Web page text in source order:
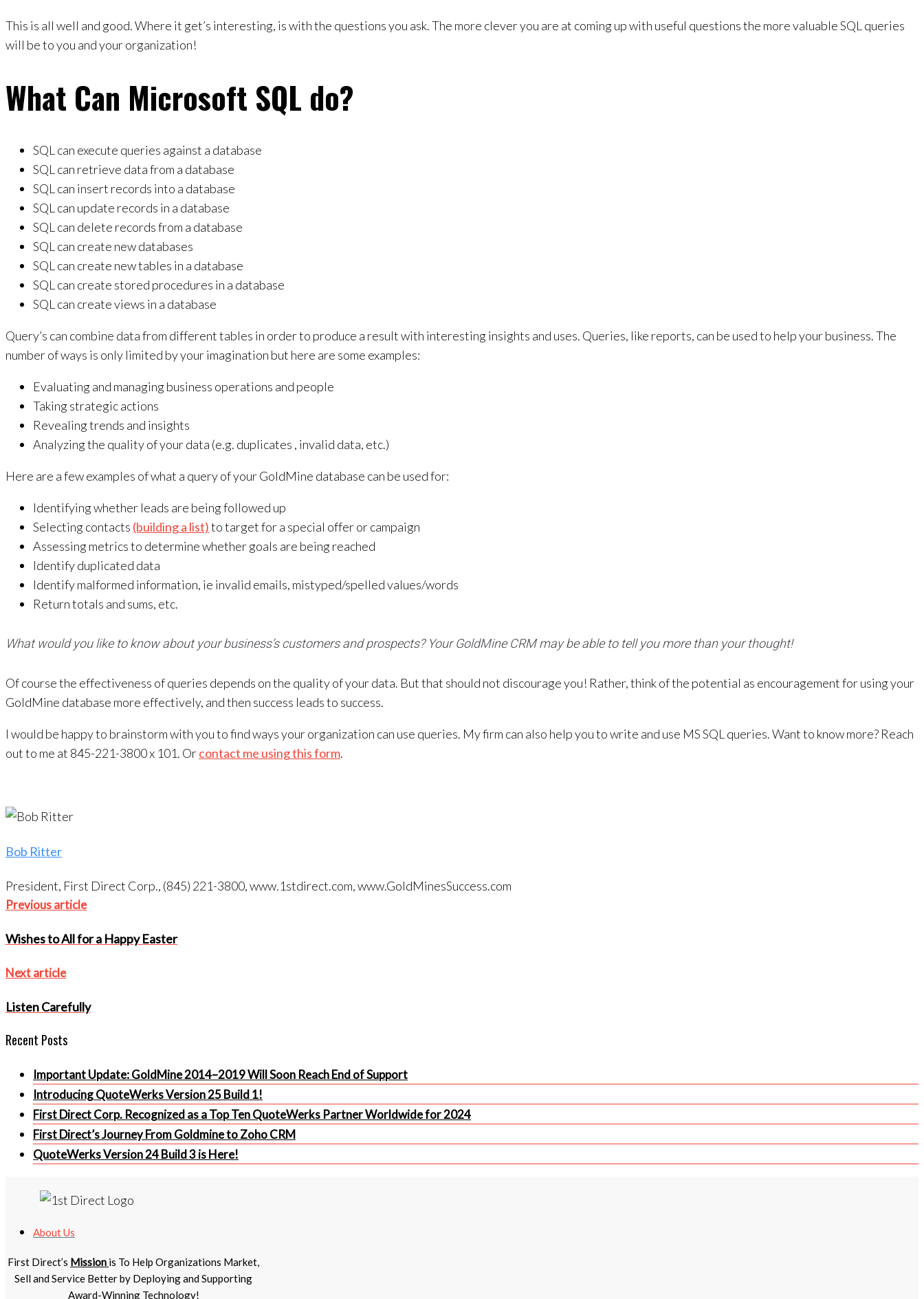
This is all well and good. Where it get’s interesting, is with the questions you ask. The more clever you are at coming up with useful questions the more valuable SQL queries
will be to you and your organization!
What Can Microsoft SQL do?
SQL can execute queries against a database
SQL can retrieve data from a database
SQL can insert records into a database
SQL can update records in a database
SQL can delete records from a database
SQL can create new databases
SQL can create new tables in a database
SQL can create stored procedures in a database
SQL can create views in a database
Query’s can combine data from different tables in order to produce a result with interesting insights and uses. Queries, like reports, can be used to help your business. The
number of ways is only limited by your imagination but here are some examples:
Evaluating and managing business operations and people
Taking strategic actions
Revealing trends and insights
Analyzing the quality of your data (e.g. duplicates , invalid data, etc.)
Here are a few examples of what a query of your GoldMine database can be used for:
Identifying whether leads are being followed up
Selecting contacts (building a list)to target for a special offer or campaign
Assessing metrics to determine whether goals are being reached
Identify duplicated data
Identify malformed information, ie invalid emails, mistyped/spelled values/words
Return totals and sums, etc.
What would you like to know about your business’s customers and prospects? Your GoldMine CRM may be able to tell you more than your thought!
Of course the effectiveness of queries depends on the quality of your data. But that should not discourage you! Rather, think of the potential as encouragement for using your
GoldMine database more effectively, and then success leads to success.
I would be happy to brainstorm with you to find ways your organization can use queries. My firm can also help you to write and use MS SQL queries. Want to know more? Reach
out to me at 845-221-3800 x 101. Orcontact me using this form.
Bob Ritter
President, First Direct Corp., (845) 221-3800, www.1stdirect.com, www.GoldMinesSuccess.com
Post
navigation
Previous
Previous article
Wishes to All for a Happy Easter
Next
Next article
Listen Carefully
Recent Posts
Important Update: GoldMine 2014–2019 Will Soon Reach End of Support
Introducing QuoteWerks Version 25 Build 1!
First Direct Corp. Recognized as a Top Ten QuoteWerks Partner Worldwide for 2024
First Direct’s Journey From Goldmine to Zoho CRM
QuoteWerks Version 24 Build 3 is Here!
About Us
First Direct’s Mission is To Help Organizations Market,
Sell and Service Better by Deploying and Supporting
Award-Winning Technology!